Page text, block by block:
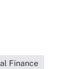
Finance